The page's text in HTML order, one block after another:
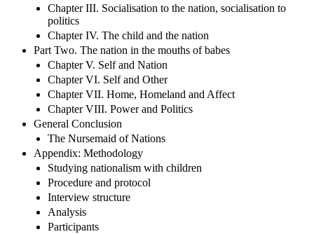
Chapter III. Socialisation to the nation, socialisation to
politics
Chapter IV. The child and the nation
Part Two. The nation in the mouths of babes
Chapter V. Self and Nation
Chapter VI. Self and Other
Chapter VII. Home, Homeland and Affect
Chapter VIII. Power and Politics
General Conclusion
The Nursemaid of Nations
Appendix: Methodology
Studying nationalism with children
Procedure and protocol
Interview structure
Analysis
Participants